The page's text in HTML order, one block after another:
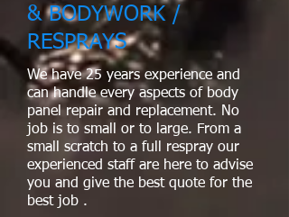
& BODYWORK /
RESPRAYS
We have 25 years experience and
can handle every aspects of body
panel repair and replacement. No
job is to small or to large. From a
small scratch to a full respray our
experienced staff are here to advise
you and give the best quote for the
best job ​.​